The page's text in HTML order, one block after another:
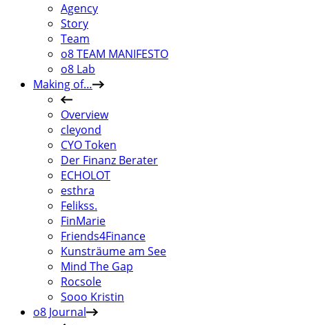
Agency
Story
Team
o8 TEAM MANIFESTO
o8 Lab
Making of…
Overview
cleyond
CYO Token
Der Finanz Berater
ECHOLOT
esthra
Felikss.
FinMarie
Friends4Finance
Kunsträume am See
Mind The Gap
Rocsole
Sooo Kristin
o8 Journal